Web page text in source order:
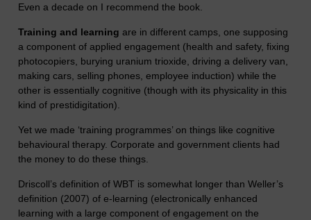
Even a decade on I recommend the book.
Training and learning are in different camps, one supposing
a component of applied engagement (health and safety, fixing
photocopiers, burying uranium trioxide, driving a delivery van,
making cars, selling phones, employee induction) while the
other is essentially cognitive (though with its physicality in this
kind of prestidigitation).
Yet we made ‘training programmes’ on things like cognitive
behavioural therapy. Corporate and government clients had
the money to do these things.
Driscoll’s definition of WBT is somewhat longer than Weller’s
definition (2007) of e-learning (electronically enhanced
learning with a large component of engagement on the